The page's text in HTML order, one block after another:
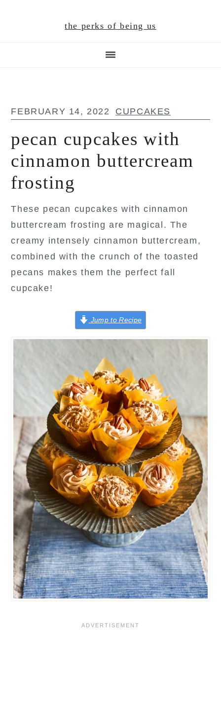
the perks of being us
FEBRUARY 14, 2022 CUPCAKES
pecan cupcakes with
cinnamon buttercream
frosting
These pecan cupcakes with cinnamon
buttercream frosting are magical. The
creamy intensely cinnamon buttercream,
combined with the crunch of the toasted
pecans makes them the perfect fall
cupcake!
Jump to Recipe